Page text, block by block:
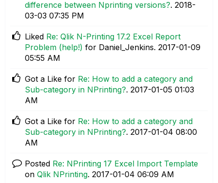
difference between Nprinting versions?. ‎2018-
03-03 07:35 PM
Liked Re: Qlik N-Printing 17.2 Excel Report
Problem (help!) for Daniel_Jenkins. ‎2017-01-09
05:55 AM
Got a Like for Re: How to add a category and
Sub-category in NPrinting?. ‎2017-01-05 01:03
AM
Got a Like for Re: How to add a category and
Sub-category in NPrinting?. ‎2017-01-04 08:00
AM
Posted Re: NPrinting 17 Excel Import Template
on Qlik NPrinting. ‎2017-01-04 06:09 AM